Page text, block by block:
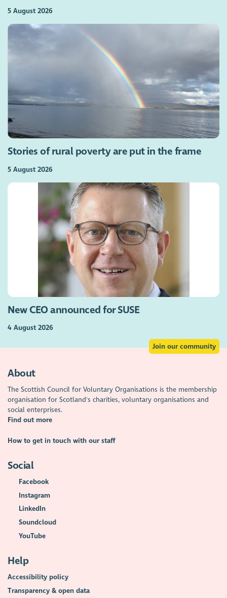
5 August 2026
Stories of rural poverty are put in the frame
5 August 2026
New CEO announced for SUSE
4 August 2026
Join our community
About
The Scottish Council for Voluntary Organisations is the membership
organisation for Scotland's charities, voluntary organisations and
social enterprises.
Find out more
How to get in touch with our staff
Social
Facebook
Instagram
LinkedIn
Soundcloud
YouTube
Help
Accessibility policy
Transparency & open data